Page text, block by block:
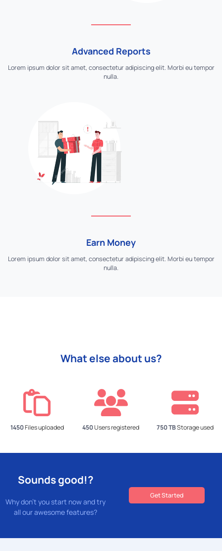
Advanced Reports
Lorem ipsum dolor sit amet, consectetur adipiscing elit. Morbi eu tempor
nulla.
Earn Money
Lorem ipsum dolor sit amet, consectetur adipiscing elit. Morbi eu tempor
nulla.
What else about us?
1450Files uploaded 450Users registered 750 TBStorage used
Sounds good!?
Why don't you start now and try
all our awesome features?
Get Started